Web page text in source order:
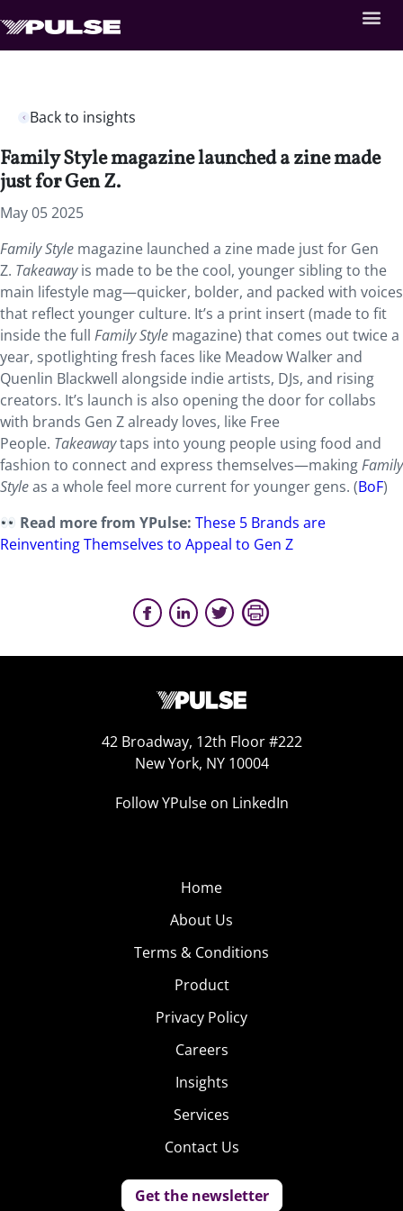
Back to insights
Family Style magazine launched a zine made
just for Gen Z.
May 05 2025
Family Style magazine launched a zine made just for Gen
Z. Takeawayis made to be the cool, younger sibling to the
main lifestyle mag—quicker, bolder, and packed with voices
that reflect younger culture. It’s a print insert (made to fit
inside the full Family Style magazine) that comes out twice a
year, spotlighting fresh faces like Meadow Walker and
Quenlin Blackwell alongside indie artists, DJs, and rising
creators. It’s launch is also opening the door for collabs
with brands Gen Z already loves, like Free
People. Takeawaytaps into young people using food and
fashion to connect and express themselves—makingFamily
Styleas a whole feel more current for younger gens. (BoF)
Read more from YPulse:These 5 Brands are
Reinventing Themselves to Appeal to Gen Z
42 Broadway, 12th Floor #222
New York, NY 10004
Follow YPulse on LinkedIn
Home
About Us
Terms & Conditions
Product
Privacy Policy
Careers
Insights
Services
Contact Us
Get the newsletter